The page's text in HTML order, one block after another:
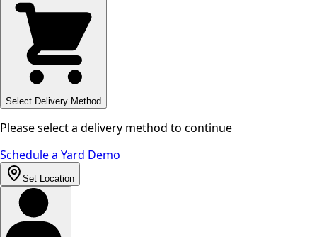
Select Delivery Method
Please select a delivery method to continue
Schedule a Yard Demo
Set Location